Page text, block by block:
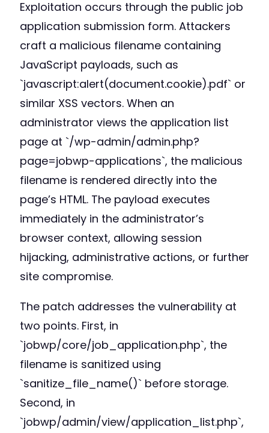
Exploitation occurs through the public job
application submission form. Attackers
craft a malicious filename containing
JavaScript payloads, such as
`javascript:alert(document.cookie).pdf` or
similar XSS vectors. When an
administrator views the application list
page at `/wp-admin/admin.php?
page=jobwp-applications`, the malicious
filename is rendered directly into the
page’s HTML. The payload executes
immediately in the administrator’s
browser context, allowing session
hijacking, administrative actions, or further
site compromise.
The patch addresses the vulnerability at
two points. First, in
`jobwp/core/job_application.php`, the
filename is sanitized using
`sanitize_file_name()` before storage.
Second, in
`jobwp/admin/view/application_list.php`,